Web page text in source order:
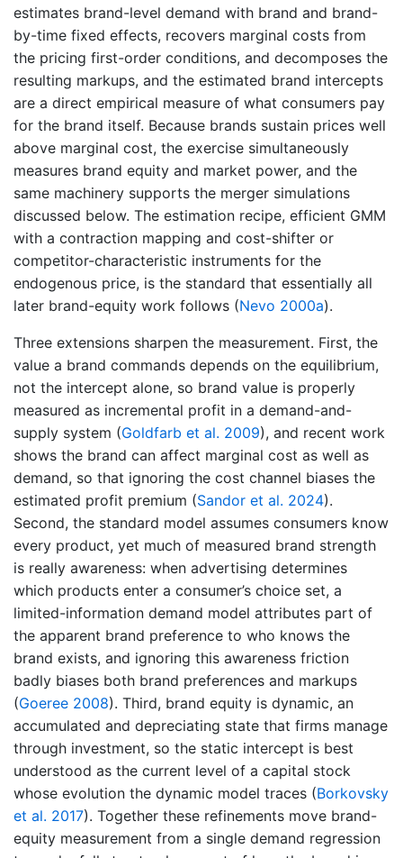
estimates brand-level demand with brand and brand-
by-time fixed effects, recovers marginal costs from
the pricing first-order conditions, and decomposes the
resulting markups, and the estimated brand intercepts
are a direct empirical measure of what consumers pay
for the brand itself. Because brands sustain prices well
above marginal cost, the exercise simultaneously
measures brand equity and market power, and the
same machinery supports the merger simulations
discussed below. The estimation recipe, efficient GMM
with a contraction mapping and cost-shifter or
competitor-characteristic instruments for the
endogenous price, is the standard that essentially all
later brand-equity work follows (Nevo 2000a).
Three extensions sharpen the measurement. First, the
value a brand commands depends on the equilibrium,
not the intercept alone, so brand value is properly
measured as incremental profit in a demand-and-
supply system (Goldfarb et al. 2009), and recent work
shows the brand can affect marginal cost as well as
demand, so that ignoring the cost channel biases the
estimated profit premium (Sandor et al. 2024).
Second, the standard model assumes consumers know
every product, yet much of measured brand strength
is really awareness: when advertising determines
which products enter a consumer’s choice set, a
limited-information demand model attributes part of
the apparent brand preference to who knows the
brand exists, and ignoring this awareness friction
badly biases both brand preferences and markups
(Goeree 2008). Third, brand equity is dynamic, an
accumulated and depreciating state that firms manage
through investment, so the static intercept is best
understood as the current level of a capital stock
whose evolution the dynamic model traces (Borkovsky
et al. 2017). Together these refinements move brand-
equity measurement from a single demand regression